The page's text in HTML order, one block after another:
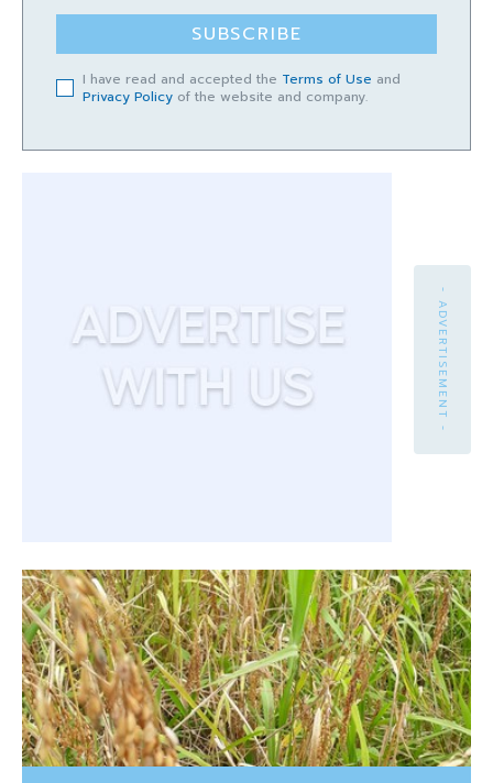
SUBSCRIBE
I have read and accepted the Terms of Use and
Privacy Policy of the website and company.
- ADVERTISEMENT -